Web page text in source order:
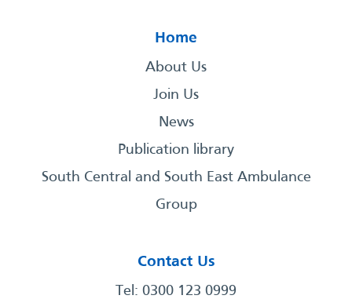
Home
About Us
Join Us
News
Publication library
South Central and South East Ambulance
Group
Contact Us
Tel: 0300 123 0999